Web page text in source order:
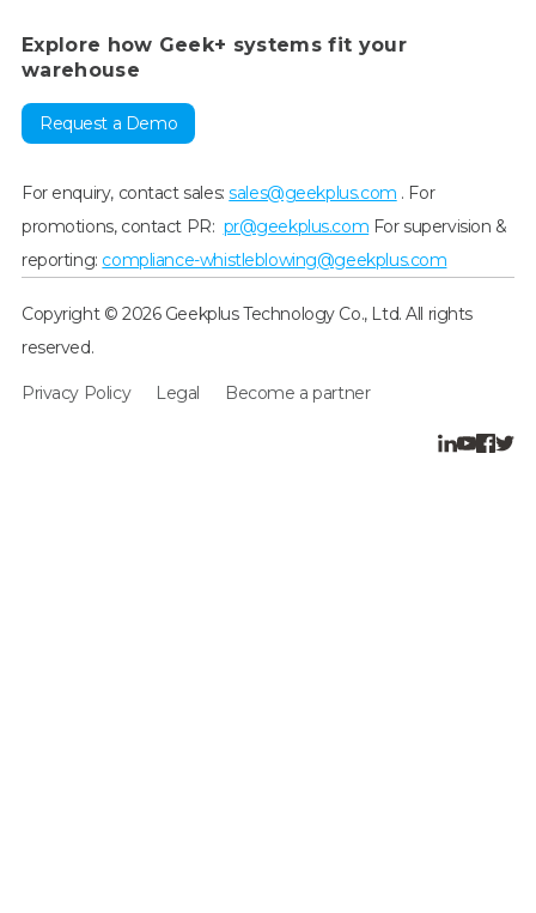
Explore how Geek+ systems fit your
warehouse
Request a Demo
For enquiry, contact sales:sales@geekplus.com . For
promotions, contact PR: pr@geekplus.com For supervision &
reporting: compliance-whistleblowing@geekplus.com
Copyright © 2026 Geekplus Technology Co., Ltd. All rights
reserved.
Privacy Policy Legal Become a partner